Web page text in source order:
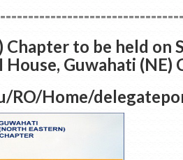
to be held on
Guwahati (NE)
RO/Home/